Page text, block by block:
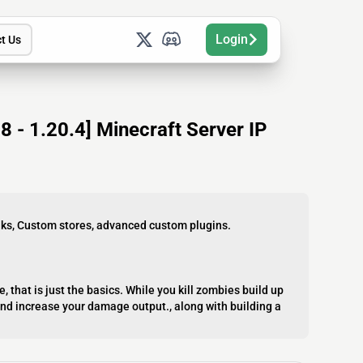
Us Login
- 1.20.4] Minecraft Server IP
Custom stores, advanced custom plugins.
that is just the basics. While you kill zombies build up
increase your damage output., along with building a